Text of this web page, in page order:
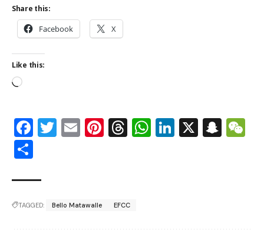
Share this:
Facebook X
Like this:
Facebook
Twitter
EmailPinterest
Threads
WhatsApp
LinkedIn
X
TAGGED: Bello Matawalle EFCC